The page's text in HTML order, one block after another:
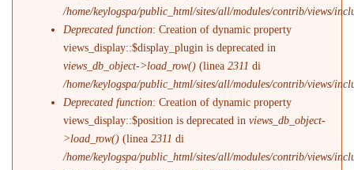
/home/keylogspa/public_html/sites/all/modules/contrib/views/
Deprecated function: Creation of dynamic property
views_display::$display_plugin is deprecated in
views_db_object->load_row() (linea2311 di
/home/keylogspa/public_html/sites/all/modules/contrib/views/
Deprecated function: Creation of dynamic property
views_display::$position is deprecated inviews_db_object-
>load_row() (linea2311 di
/home/keylogspa/public_html/sites/all/modules/contrib/views/